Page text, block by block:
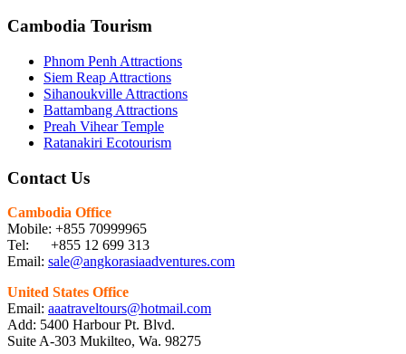
Cambodia Tourism
Phnom Penh Attractions
Siem Reap Attractions
Sihanoukville Attractions
Battambang Attractions
Preah Vihear Temple
Ratanakiri Ecotourism
Contact Us
Cambodia Office
Mobile: +855 70999965
Tel: +855 12 699 313
Email: sale@angkorasiaadventures.com
United States Office
Email: aaatraveltours@hotmail.com
Add: 5400 Harbour Pt. Blvd.
Suite A-303 Mukilteo, Wa. 98275